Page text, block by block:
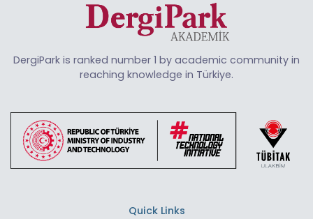
DergiPark is ranked number 1 by academic community in
reaching knowledge in Türkiye.
Quick Links